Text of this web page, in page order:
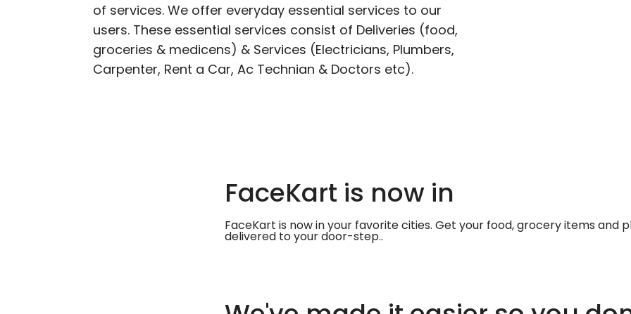
of services. We offer everyday essential services to our
users. These essential services consist of Deliveries (food,
groceries & medicens) & Services (Electricians, Plumbers,
Carpenter, Rent a Car, Ac Technian & Doctors etc).
FaceKart is now in
FaceKart is now in your favorite cities. Get your food, grocery items and
delivered to your door-step..